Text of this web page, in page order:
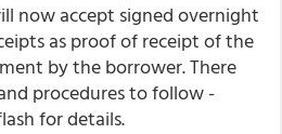
now accept signed overnight
as proof of receipt of the
by the borrower. There
procedures to follow -
for details.